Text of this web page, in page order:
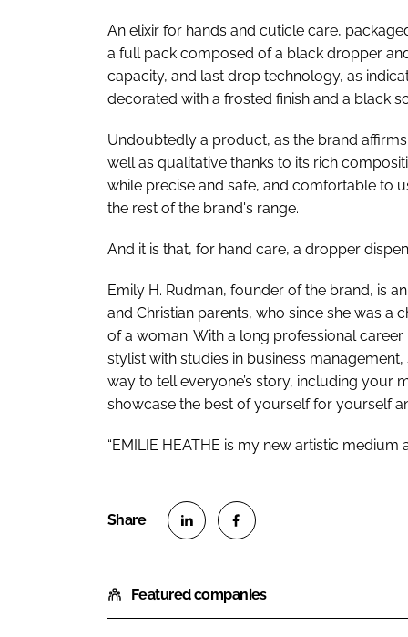
An elixir for hands and cuticle care,
a full pack composed of a black dropper
capacity, and last drop technology, as
decorated with a frosted finish and a black
Undoubtedly a product, as the brand
well as qualitative thanks to its rich
while precise and safe, and comfortable to
the rest of the brand's range.
And it is that, for hand care, a dropper
Emily H. Rudman, founder of the brand, is
and Christian parents, who since she was
of a woman. With a long professional
stylist with studies in business management,
way to tell everyone’s story, including your
showcase the best of yourself for yourself
“EMILIE HEATHE is my new artistic
a
r
a
r
Featured companies